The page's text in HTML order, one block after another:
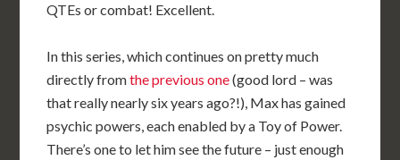
QTEs or combat! Excellent.
In this series, which continues on pretty much
directly fromthe previous one(good lord – was
that really nearly six years ago?!), Max has gained
psychic powers, each enabled by a Toy of Power.
There’s one to let him see the future – just enough